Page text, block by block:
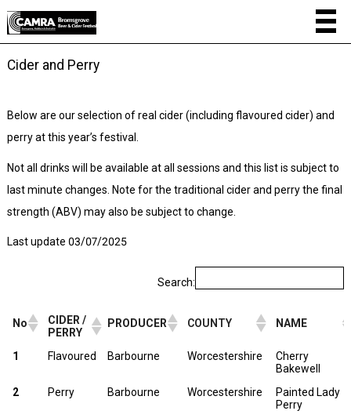
Cider and Perry
Below are our selection of real cider (including flavoured cider) and
perry at this year’s festival.
Not all drinks will be available at all sessions and this list is subject to
last minute changes. Note for the traditional cider and perry the final
strength (ABV) may also be subject to change.
Last update 03/07/2025
Search:
No
CIDER /
PERRY
PRODUCER COUNTY NAME
No
CIDER /
PERRY
PRODUCER COUNTY NAME
1 Flavoured Barbourne Worcestershire
Cherry
Bakewell
2
Perry Barbourne Worcestershire
Painted Lady
Perry